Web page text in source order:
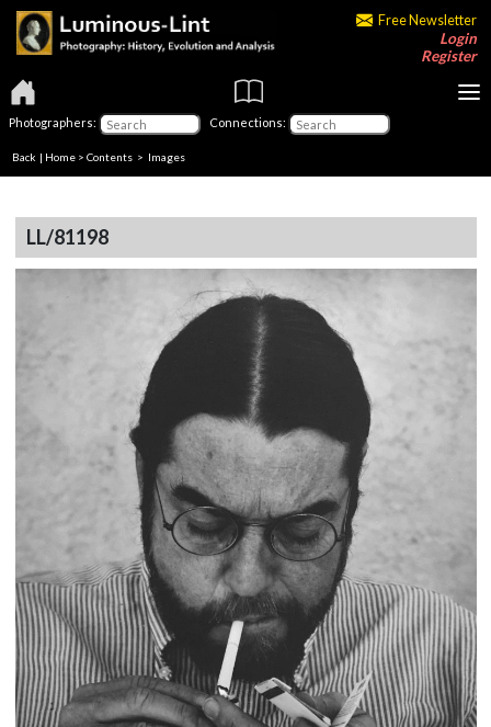
Free Newsletter
Login
Register
Photographers: Connections:
Back | Home > Contents > Images
LL/81198